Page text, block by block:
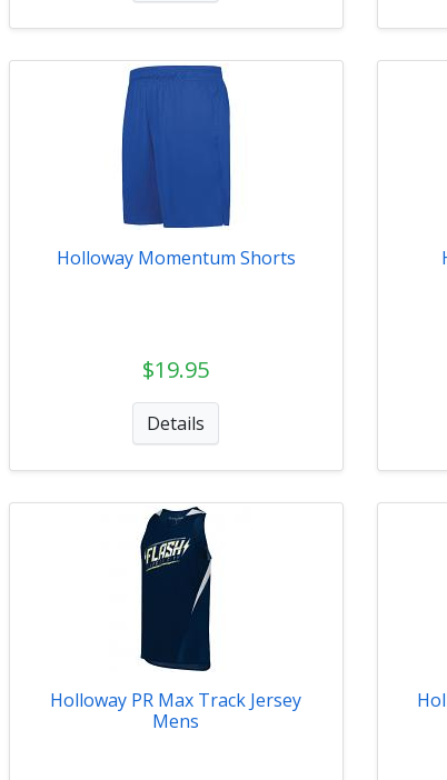
Holloway Momentum Shorts
$19.95
Details
Holloway PR Max Track Jersey
Mens